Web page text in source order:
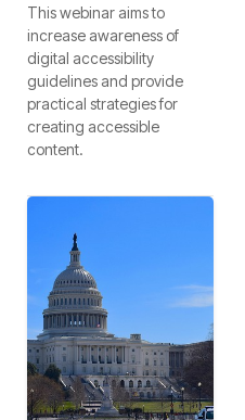
This webinar aims to
increase awareness of
digital accessibility
guidelines and provide
practical strategies for
creating accessible
content.